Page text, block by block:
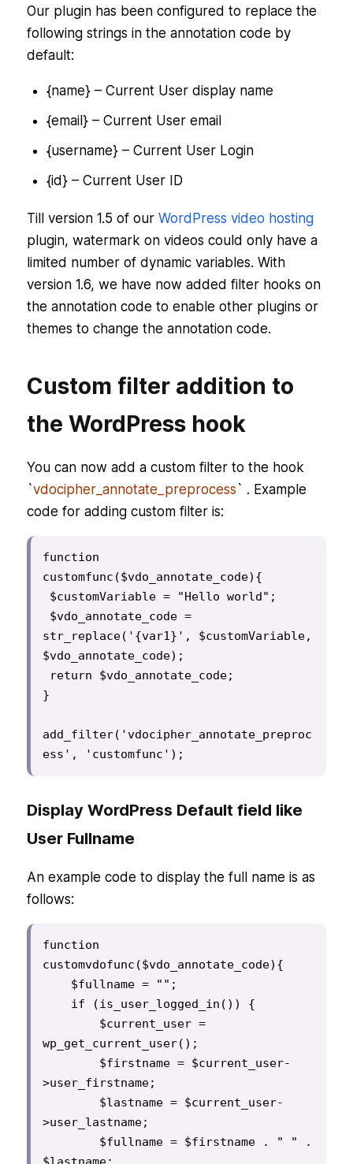
Our plugin has been configured to replace the
following strings in the annotation code by
default:
{name} – Current User display name
{email} – Current User email
{username} – Current User Login
{id} – Current User ID
Till version 1.5 of our WordPress video hosting
plugin, watermark on videos could only have a
limited number of dynamic variables. With
version 1.6, we have now added filter hooks on
the annotation code to enable other plugins or
themes to change the annotation code.
Custom filter addition to
the WordPress hook
You can now add a custom filter to the hook
`vdocipher_annotate_preprocess` . Example
code for adding custom filter is:
function
customfunc($vdo_annotate_code){
str_replace('{var1}', $customVariable,
$vdo_annotate_code);
}
add_filter('vdocipher_annotate_preproc
ess', 'customfunc');
Display WordPress Default field like
User Fullname
An example code to display the full name is as
follows:
function
customvdofunc($vdo_annotate_code){
wp_get_current_user();
>user_firstname;
>user_lastname;